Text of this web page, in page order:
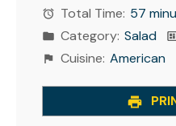
Total Time: 57
Category: Salad
Cuisine: American